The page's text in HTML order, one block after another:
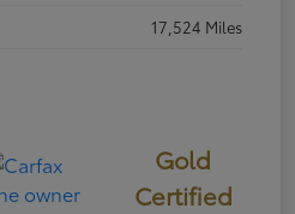
17,524 Miles
Gold
Certified